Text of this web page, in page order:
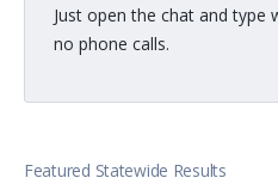
Just open the chat and type
no phone calls.
Featured Statewide Results